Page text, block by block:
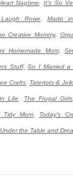
Naptime ,It's So
Rowe Made
Creative Mommy,
Homemade Mom,
Stuff, So I Married a
Crafts Tatertots &
Life The Frugal Girls
Tidy Mom Today's
Under the Table and